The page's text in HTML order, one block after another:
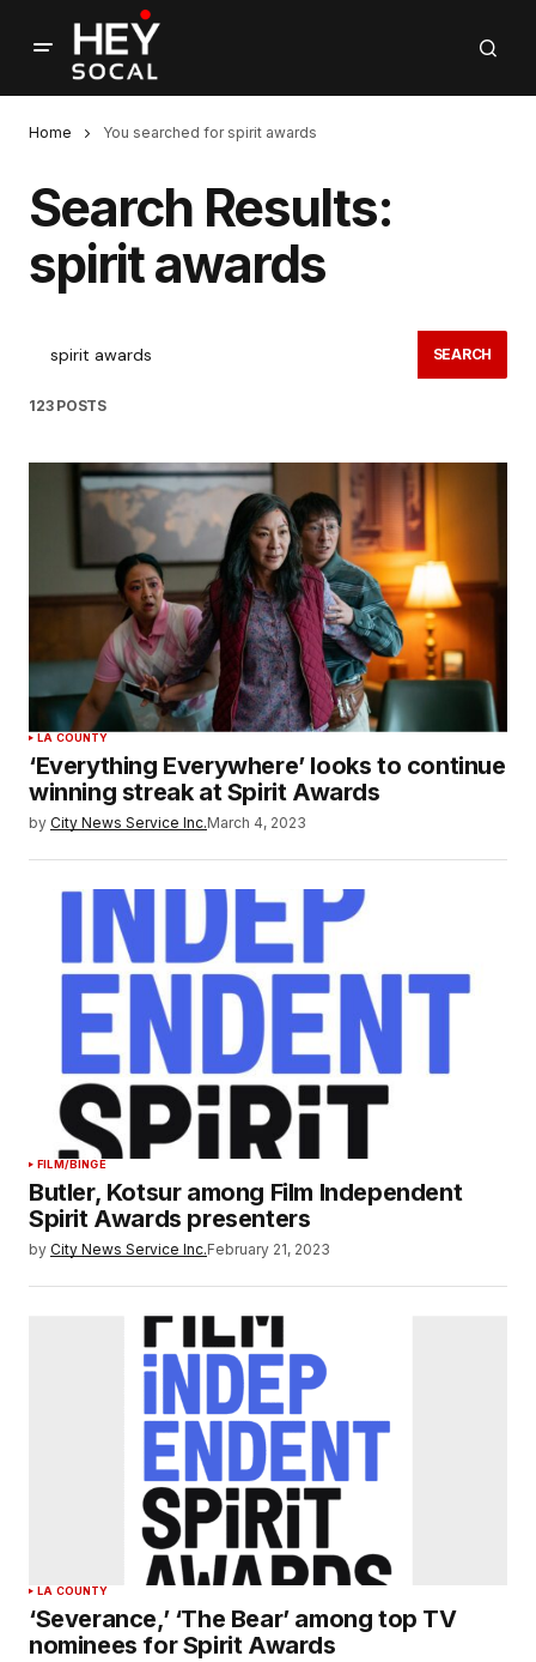
Home You searched for spirit awards
Search Results:
spirit awards
SEARCH
123 POSTS
LA COUNTY
‘Everything Everywhere’ looks to continue
winning streak at Spirit Awards
by City News Service Inc.March 4, 2023
FILM/BINGE
Butler, Kotsur among Film Independent
Spirit Awards presenters
by City News Service Inc.February 21, 2023
LA COUNTY
‘Severance,’ ‘The Bear’ among top TV
nominees for Spirit Awards